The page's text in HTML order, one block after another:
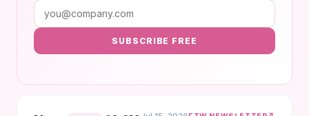
SUBSCRIBE FREE